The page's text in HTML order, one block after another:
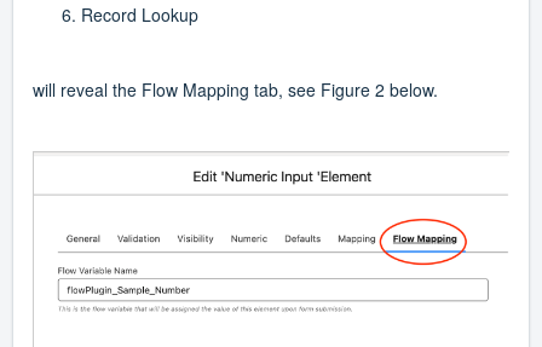
Record Lookup
will reveal the Flow Mapping tab, see Figure 2 below.